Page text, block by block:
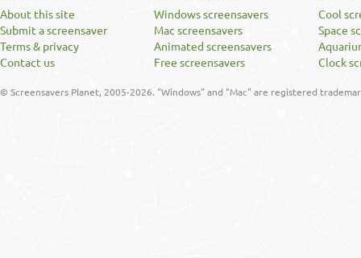
About this site
Submit a screensaver
Terms & privacy
Contact us
Windows screensavers
Mac screensavers
Animated screensavers
Free screensavers
Cool
Space
Clock
© Screensavers Planet, 2005-2026. "Windows" and "Mac" are registered